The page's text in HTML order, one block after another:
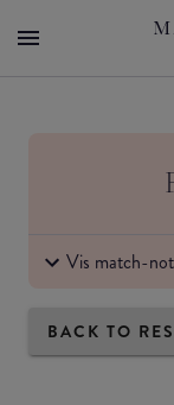
Vis match-
BACK TO